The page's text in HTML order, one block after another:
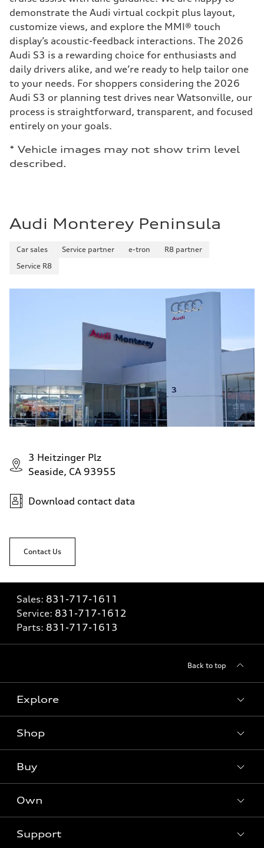
demonstrate the Audi virtual cockpit plus layout,
customize views, and explore the MMI® touch
display’s acoustic-feedback interactions. The 2026
Audi S3 is a rewarding choice for enthusiasts and
daily drivers alike, and we’re ready to help tailor one
to your needs. For shoppers considering the 2026
Audi S3 or planning test drives near Watsonville, our
process is straightforward, transparent, and focused
entirely on your goals.
* Vehicle images may not show trim level
described.
Audi Monterey Peninsula
Car sales Service partner e-tron
R8 partner
Service R8
3 Heitzinger Plz
Seaside, CA 93955
Download contact data
Contact Us
Sales: 831-717-1611
Service: 831-717-1612
Parts: 831-717-1613
Back to top
Explore
Models
Electric Models
Subscribe to model updates
Shop
Offers
Certified pre-owned
Buy
Contact dealer
Own
myAudi
Support